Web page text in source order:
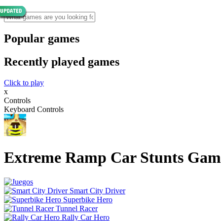
Popular games
Recently played games
Click to play
x
Controls
Keyboard Controls
Extreme Ramp Car Stunts
Smart City Driver
Superbike Hero
Tunnel Racer
Rally Car Hero